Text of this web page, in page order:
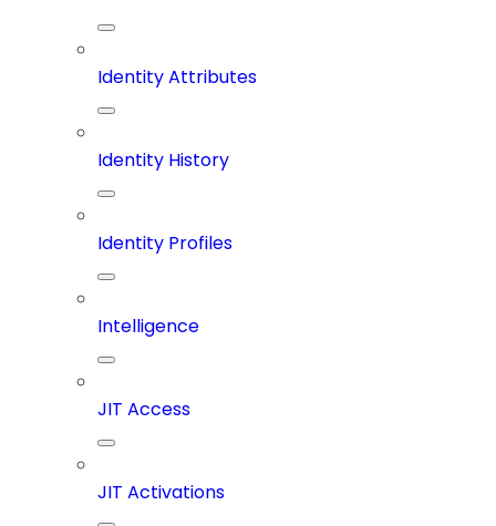
Identity Attributes
Identity History
Identity Profiles
Intelligence
JIT Access
JIT Activations